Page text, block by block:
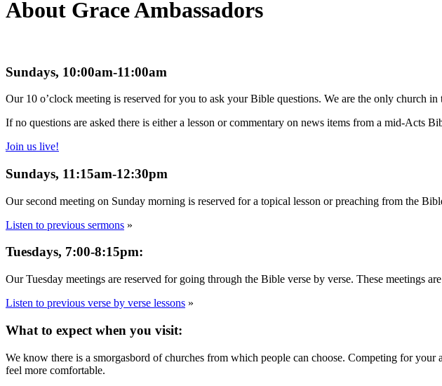
About Grace Ambassadors
Sundays, 10:00am-11:00am
Our 10 o’clock meeting is reserved for you to ask your Bible questions. We are the only church
If no questions are asked there is either a lesson or commentary on news items from a mid-Acts
Join us live!
Sundays, 11:15am-12:30pm
Our second meeting on Sunday morning is reserved for a topical lesson or preaching from the
Listen to previous sermons »
Tuesdays, 7:00-8:15pm:
Our Tuesday meetings are reserved for going through the Bible verse by verse. These meetings
Listen to previous verse by verse lessons »
What to expect when you visit:
We know there is a smorgasbord of churches from which people can choose. Competing for
feel more comfortable.